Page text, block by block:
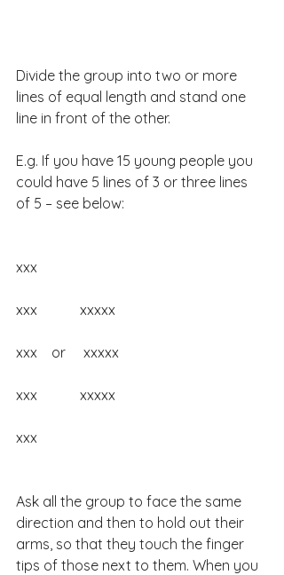
Divide the group into two or more
lines of equal length and stand one
line in front of the other.
E.g. If you have 15 young people you
could have 5 lines of 3 or three lines
of 5 – see below:
xxx
xxx            xxxxx
xxx    or     xxxxx
xxx            xxxxx
xxx
Ask all the group to face the same
direction and then to hold out their
arms, so that they touch the finger
tips of those next to them. When you